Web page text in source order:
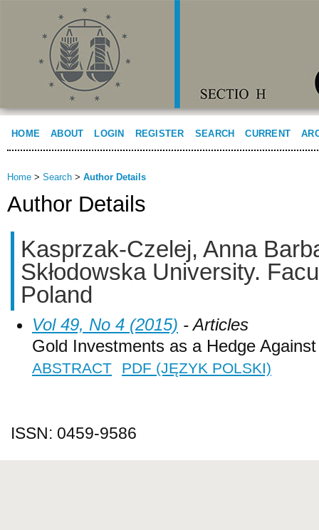
HOME ABOUT LOGIN REGISTER SEARCH CURRENT
Home > Search > Author Details
Author Details
Kasprzak-Czelej, Anna
Skłodowska University.
Poland
Vol 49, No 4 (2015) - Articles
Gold Investments as a Hedge
ABSTRACT PDF (JĘZYK POLSKI)
ISSN: 0459-9586